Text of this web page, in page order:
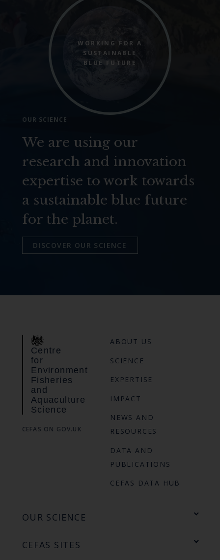
WORKING FOR A
SUSTAINABLE
BLUE FUTURE
OUR SCIENCE
We are using our
research and innovation
expertise to work towards
a sustainable blue future
for the planet.
DISCOVER OUR SCIENCE
Centre
for
Environment
Fisheries
and
Aquaculture
Science
CEFAS ON GOV.UK
ABOUT US
SCIENCE
EXPERTISE
IMPACT
NEWS AND
RESOURCES
DATA AND
PUBLICATIONS
CEFAS DATA HUB
OUR SCIENCE
CEFAS SITES